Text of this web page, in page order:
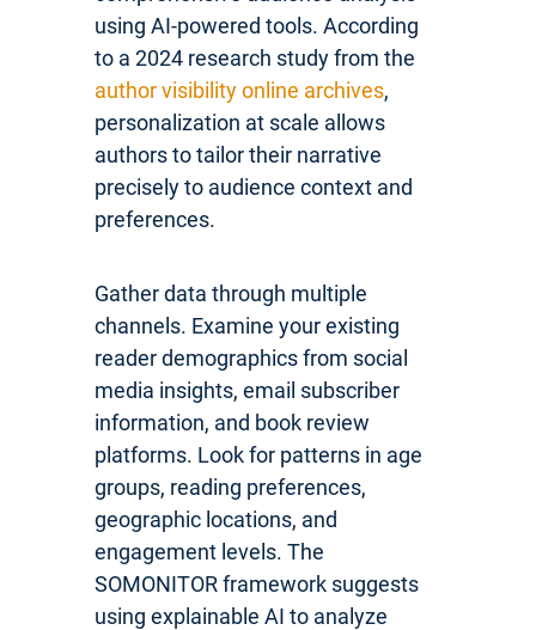
using AI-powered tools. According
to a 2024 research study from the
author visibility online archives,
personalization at scale allows
authors to tailor their narrative
precisely to audience context and
preferences.
Gather data through multiple
channels. Examine your existing
reader demographics from social
media insights, email subscriber
information, and book review
platforms. Look for patterns in age
groups, reading preferences,
geographic locations, and
engagement levels. The
SOMONITOR framework suggests
using explainable AI to analyze